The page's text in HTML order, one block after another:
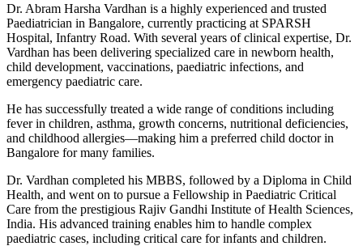
Dr. Abram Harsha Vardhan is a highly experienced and trusted
Paediatrician in Bangalore, currently practicing at SPARSH
Hospital, Infantry Road. With several years of clinical expertise, Dr.
Vardhan has been delivering specialized care in newborn health,
child development, vaccinations, paediatric infections, and
emergency paediatric care.
He has successfully treated a wide range of conditions including
fever in children, asthma, growth concerns, nutritional deficiencies,
and childhood allergies—making him a preferred child doctor in
Bangalore for many families.
Dr. Vardhan completed his MBBS, followed by a Diploma in Child
Health, and went on to pursue a Fellowship in Paediatric Critical
Care from the prestigious Rajiv Gandhi Institute of Health Sciences,
India. His advanced training enables him to handle complex
paediatric cases, including critical care for infants and children.